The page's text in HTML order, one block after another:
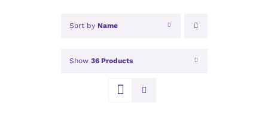
Sort by Name
Show 36 Products